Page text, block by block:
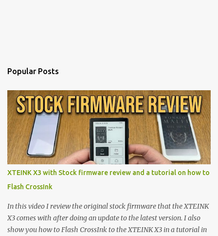
Popular Posts
XTEINK X3 with Stock firmware review and a tutorial on how to
Flash CrossInk
In this video I review the original stock firmware that the XTEINK
X3 comes with after doing an update to the latest version. I also
show you how to Flash CrossInk to the XTEINK X3 in a tutorial in